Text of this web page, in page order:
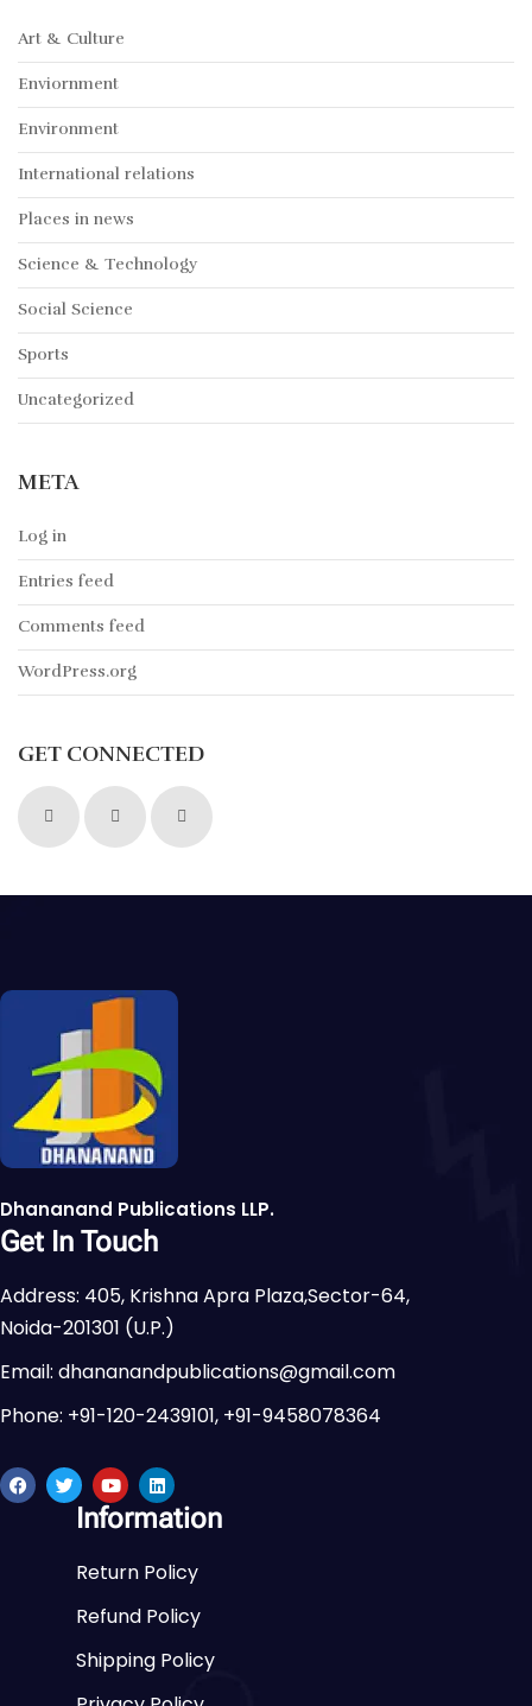
Art & Culture
Enviornment
Environment
International relations
Places in news
Science & Technology
Social Science
Sports
Uncategorized
META
Log in
Entries feed
Comments feed
WordPress.org
GET CONNECTED
Dhananand Publications LLP.
Get In Touch
Address: 405, Krishna Apra Plaza,Sector-64,
Noida-201301 (U.P.)
Email: dhananandpublications@gmail.com
Phone: +91-120-2439101, +91-9458078364
Information
Return Policy
Refund Policy
Shipping Policy